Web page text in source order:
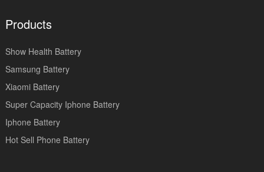
Products
Show Health Battery
Samsung Battery
Xiaomi Battery
Super Capacity Iphone Battery
Iphone Battery
Hot Sell Phone Battery